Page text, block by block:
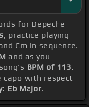
for Depeche
, practice playing
Cm in sequence.
and as you
BPM of 113.
capo with respect
Eb Major.